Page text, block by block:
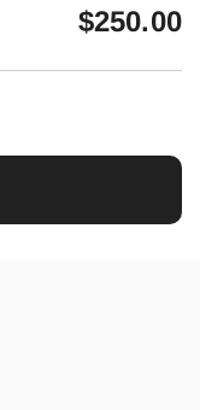
$250.00